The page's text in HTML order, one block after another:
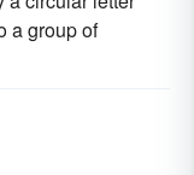
a group of